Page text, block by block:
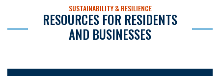
SUSTAINABILITY & RESILIENCE
RESOURCES FOR RESIDENTS
AND BUSINESSES